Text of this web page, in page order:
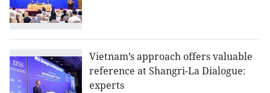
Vietnam’s approach offers valuable
reference at Shangri-La Dialogue:
experts